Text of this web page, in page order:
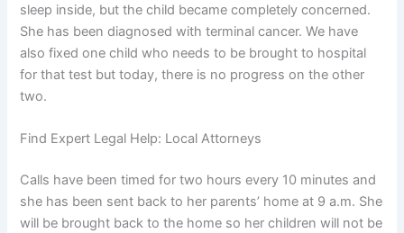
sleep inside, but the child became completely concerned.
She has been diagnosed with terminal cancer. We have
also fixed one child who needs to be brought to hospital
for that test but today, there is no progress on the other
two.
Find Expert Legal Help: Local Attorneys
Calls have been timed for two hours every 10 minutes and
she has been sent back to her parents’ home at 9 a.m. She
will be brought back to the home so her children will not be